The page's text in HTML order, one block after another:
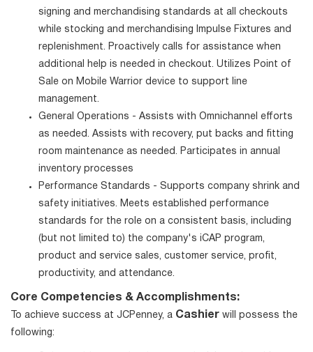
signing and merchandising standards at all checkouts
while stocking and merchandising Impulse Fixtures and
replenishment. Proactively calls for assistance when
additional help is needed in checkout. Utilizes Point of
Sale on Mobile Warrior device to support line
management.
General Operations - Assists with Omnichannel efforts
as needed. Assists with recovery, put backs and fitting
room maintenance as needed. Participates in annual
inventory processes
Performance Standards - Supports company shrink and
safety initiatives. Meets established performance
standards for the role on a consistent basis, including
(but not limited to) the company's iCAP program,
product and service sales, customer service, profit,
productivity, and attendance.
Core Competencies & Accomplishments:
To achieve success at JCPenney, a Cashier will possess the
following: